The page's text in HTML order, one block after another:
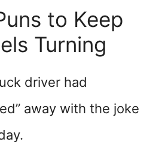
to Keep
Turning
driver had
away with the joke